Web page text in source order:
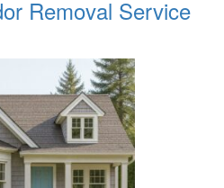
Removal Service